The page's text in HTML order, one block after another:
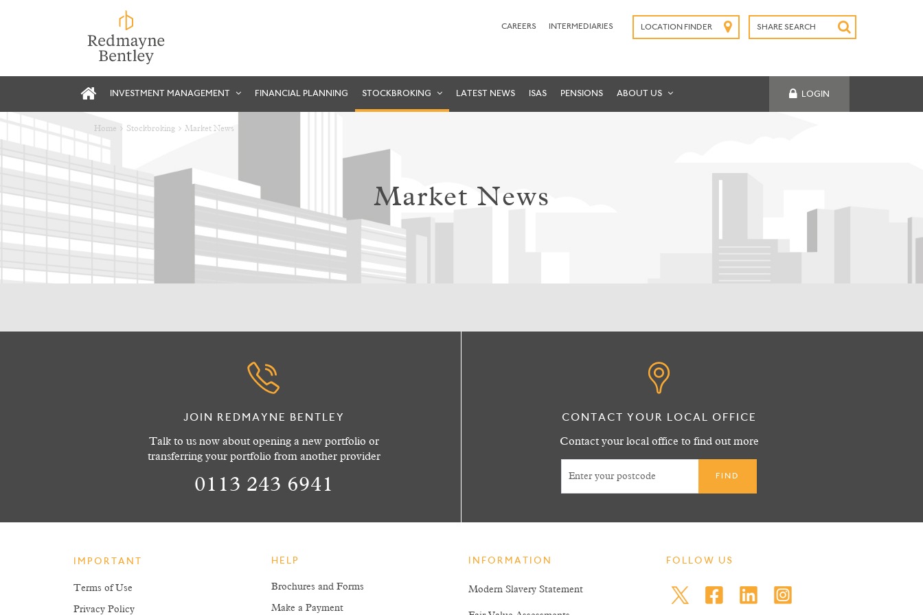
CAREERS INTERMEDIARIES LOCATION FINDER SHARE SEARCH
INVESTMENT MANAGEMENT FINANCIAL PLANNING STOCKBROKING LATEST NEWS ISAS PENSIONS ABOUT US LOGIN
Home Stockbroking Market News
Market News
JOIN REDMAYNE BENTLEY
Talk to us now about opening a new portfolio or
transferring your portfolio from another provider
0113 243 6941
CONTACT YOUR LOCAL OFFICE
Contact your local office to find out more
IMPORTANT
Terms of Use
Privacy Policy
HELP
Brochures and Forms
Make a Payment
INFORMATION
Modern Slavery Statement
FOLLOW US